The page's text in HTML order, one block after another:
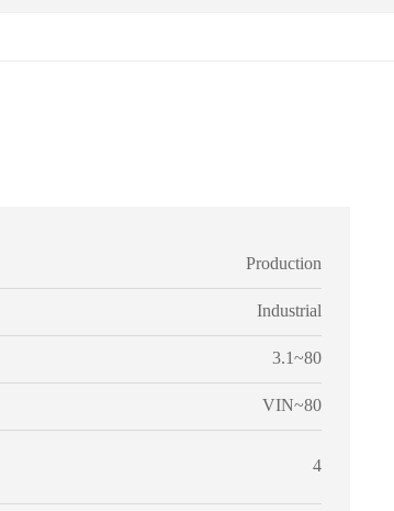
Production
Industrial
3.1~80
VIN~80
4